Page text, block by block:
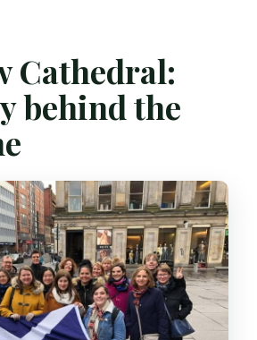
Cathedral:
behind the